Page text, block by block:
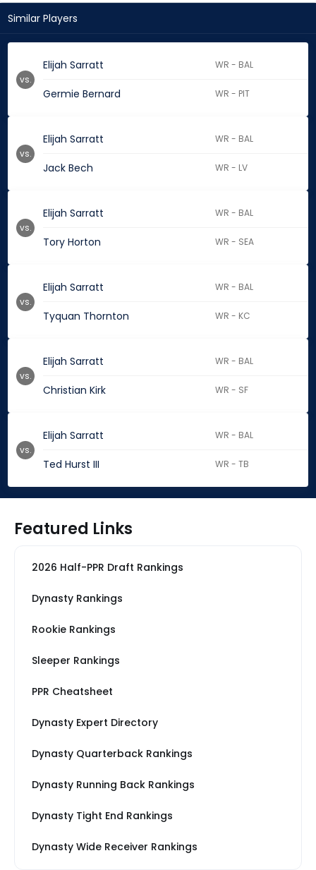
Similar Players
Elijah Sarratt WR - BAL
Germie Bernard WR - PIT
vs.
Elijah Sarratt WR - BAL
Jack Bech WR - LV
vs.
Elijah Sarratt WR - BAL
Tory Horton WR - SEA
vs.
Elijah Sarratt WR - BAL
Tyquan Thornton WR - KC
vs.
Elijah Sarratt WR - BAL
Christian Kirk WR - SF
vs.
Elijah Sarratt WR - BAL
Ted Hurst III WR - TB
vs.
Featured Links
2026 Half-PPR Draft Rankings
Dynasty Rankings
Rookie Rankings
Sleeper Rankings
PPR Cheatsheet
Dynasty Expert Directory
Dynasty Quarterback Rankings
Dynasty Running Back Rankings
Dynasty Tight End Rankings
Dynasty Wide Receiver Rankings